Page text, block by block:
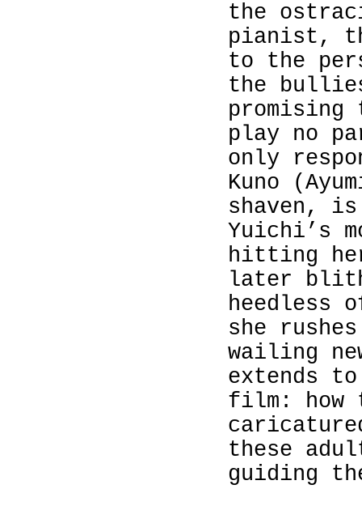
the
pianist,
to the
the
play no
only
Kuno (
shaven,
Yuichi’s
hitting
later
heedless
she
wailing
extends
film: how
these
guiding